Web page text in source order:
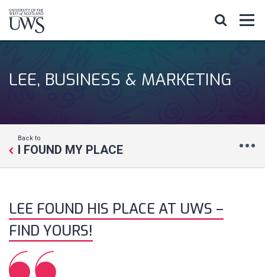
LEE, BUSINESS & MARKETING
Back to
I FOUND MY PLACE
LEE FOUND HIS PLACE AT UWS –
FIND YOURS!